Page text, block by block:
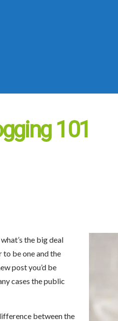
101
the big deal
to be one and the
post you’d be
cases the public
between the